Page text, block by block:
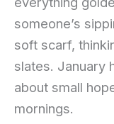
someone’s
soft scarf,
slates. January
about small
mornings.